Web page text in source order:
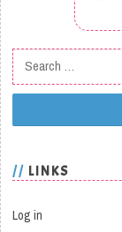
Search for:
LINKS
Log in